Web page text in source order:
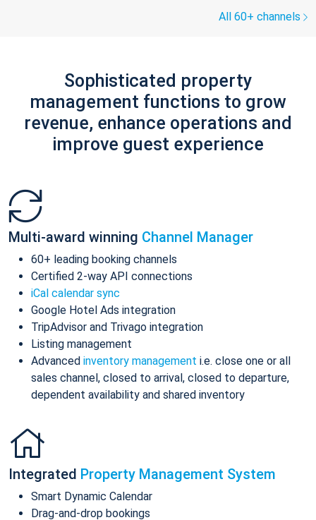
All 60+ channels
Sophisticated property
management functions to grow
revenue, enhance operations and
improve guest experience
Multi-award winning Channel Manager
60+ leading booking channels
Certified 2-way API connections
iCal calendar sync
Google Hotel Ads integration
TripAdvisor and Trivago integration
Listing management
Advanced inventory management i.e. close one or all
sales channel, closed to arrival, closed to departure,
dependent availability and shared inventory
Integrated Property Management System
Smart Dynamic Calendar
Drag-and-drop bookings